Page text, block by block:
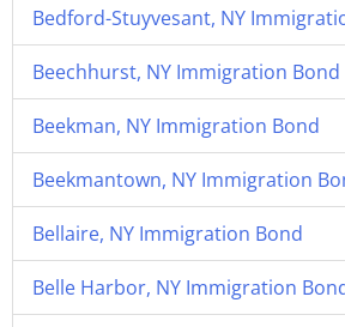
Bedford-Stuyvesant, NY
Beechhurst, NY Immigration Bond
Beekman, NY Immigration Bond
Beekmantown, NY Immigration
Bellaire, NY Immigration Bond
Belle Harbor, NY Immigration